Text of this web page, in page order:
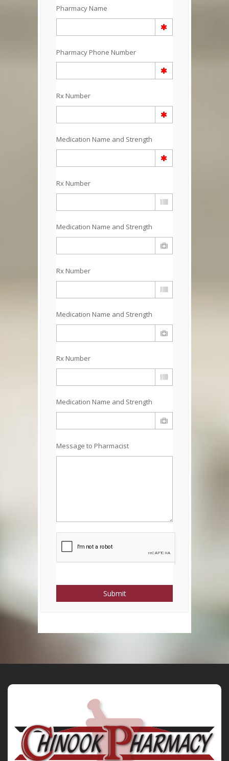
Pharmacy Name
Pharmacy Phone Number
Rx Number
Medication Name and Strength
Rx Number
Medication Name and Strength
Rx Number
Medication Name and Strength
Rx Number
Medication Name and Strength
Message to Pharmacist
Submit